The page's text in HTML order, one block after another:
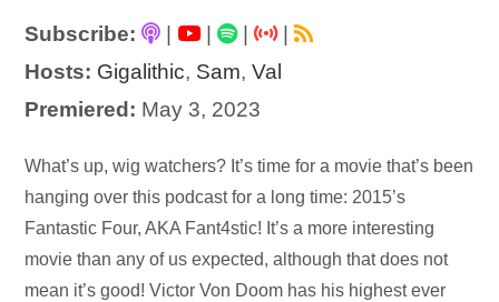
Subscribe: | |
|
Hosts: Gigalithic, Sam,Val
Premiered: May 3, 2023
Audio
Player
What’s up, wig watchers? It’s time for a movie that’s been
hanging over this podcast for a long time: 2015’s
Fantastic Four, AKA Fant4stic! It’s a more interesting
movie than any of us expected, although that does not
mean it’s good! Victor Von Doom has his highest ever